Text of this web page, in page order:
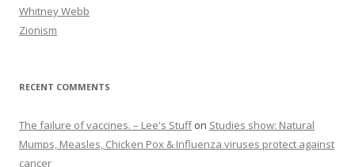
Whitney Webb
Zionism
RECENT COMMENTS
The failure of vaccines. – Lee's Stuffon Studies show: Natural
Mumps, Measles, Chicken Pox & Influenza viruses protect against
cancer